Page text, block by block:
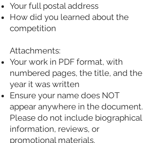
Your full postal address
How did you learned about the
competition
Attachments:
Your work in PDF format, with
numbered pages, the title, and the
year it was written
Ensure your name does NOT
appear anywhere in the document.
Please do not include biographical
information, reviews, or
promotional materials.